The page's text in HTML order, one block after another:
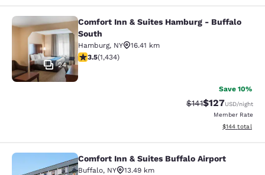
Comfort Inn & Suites Hamburg -
24
Comfort Inn & Suites Hamburg - Buffalo
South
Hamburg, NY
16.41 km
3.45 stars rating. Good. 1434 reviews
3.5(1,434)
Save 10%
Strikethrough Rate:
$141Discounted
$127USD/night
Member Rate
View
$144 total
Comfort Inn & Suites Buffalo Airport
Comfort Inn & Suites Buffalo Airport
Buffalo, NY
13.49 km